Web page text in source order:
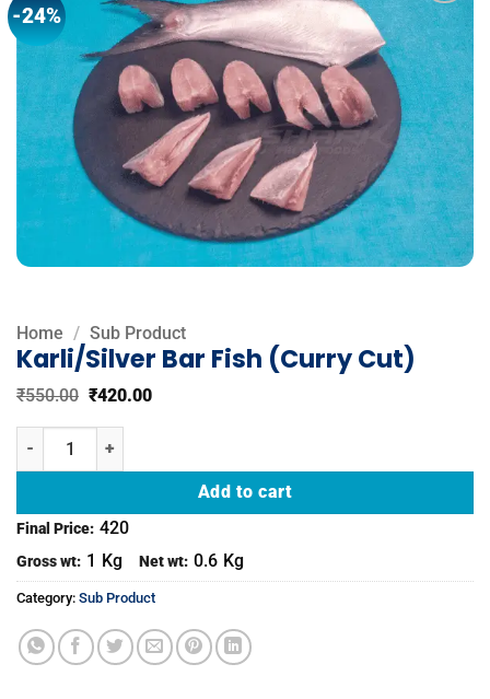
-24%
Add to
wishlist
Home / Sub Product
Karli/Silver Bar Fish (Curry Cut)
₹550.00 Original
was:
₹550.00.
₹420.00Current
Karli/Silver Bar Fish (Curry Cut) quantity
Add to cart
Final Price: 420
Gross wt: 1 Kg Net wt: 0.6 Kg
Category: Sub Product